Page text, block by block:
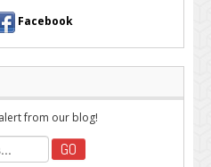
Facebook
from our blog!